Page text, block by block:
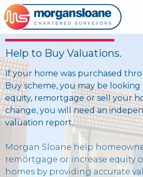
Help to Buy Valuations.
If your home was purchased
Buy scheme, you may be
equity, remortgage or sell your
change, you will need an
valuation report.
Morgan Sloane help
remortgage or increase equity
homes by providing accurate